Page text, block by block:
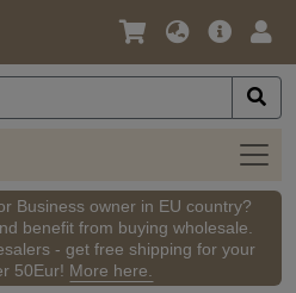
Language
Currency
Main
Shop
by
Business owner in EU country?
benefit from buying wholesale.
- get free shipping for your
50Eur! More here.